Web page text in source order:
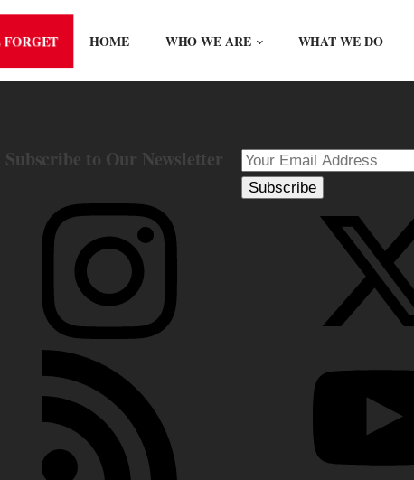
HOME WHO WE ARE WHAT WE DO
Subscribe to Our Newsletter
Subscribe